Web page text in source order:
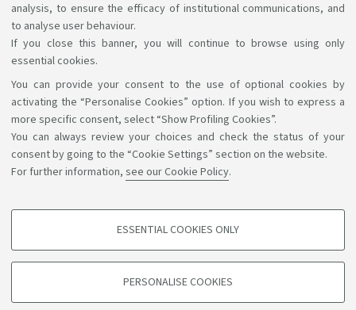
analysis, to ensure the efficacy of institutional communications, and
to analyse user behaviour.
If you close this banner, you will continue to browse using only
essential cookies.
You can provide your consent to the use of optional cookies by
activating the “Personalise Cookies” option. If you wish to express a
more specific consent, select “Show Profiling Cookies”.
You can always review your choices and check the status of your
consent by going to the “Cookie Settings” section on the website.
For further information, see our Cookie Policy.
PROFILING COOKIES - OPTIONAL
based on browsing behaviour, and for marketing analysis.
ESSENTIAL COOKIES ONLY
PERSONALISE COOKIES
Support the right to knowledge
Follow us on: